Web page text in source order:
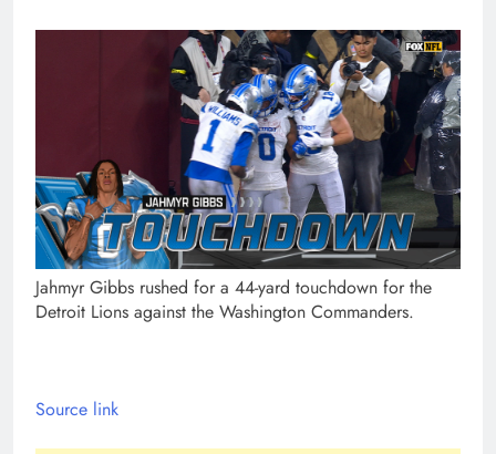
Jahmyr Gibbs rushed for a 44-yard touchdown for the
Detroit Lions against the Washington Commanders.
Source link